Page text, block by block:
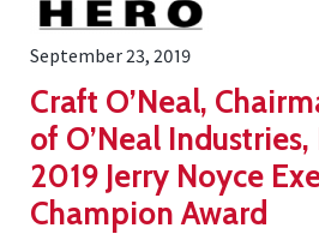
September 23, 2019
Craft O’Neal,
of O’Neal Industries,
2019 Jerry Noyce
Champion Award